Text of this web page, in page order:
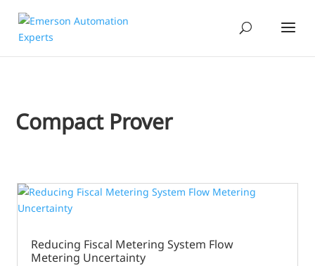
Compact Prover
Reducing Fiscal Metering System Flow
Metering Uncertainty